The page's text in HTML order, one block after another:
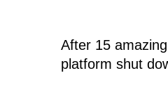
After 15
platform shut